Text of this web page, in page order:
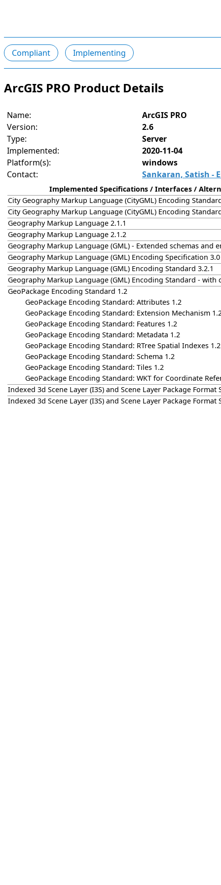
Compliant Implementing
ArcGIS PRO Product Details
Name:
ArcGIS PRO
Version:
2.6
Type:
Server
Implemented:
2020-11-04
Platform(s):
windows
Contact:
Sankaran, Satish -
Implemented Specifications / Interfaces /
City Geography Markup Language (CityGML) Encoding
City Geography Markup Language (CityGML) Encoding
Geography Markup Language 2.1.1
Geography Markup Language 2.1.2
Geography Markup Language (GML) - Extended schemas and
Geography Markup Language (GML) Encoding Specification 3.0
Geography Markup Language (GML) Encoding Standard 3.2.1
Geography Markup Language (GML) Encoding Standard - with
GeoPackage Encoding Standard 1.2
GeoPackage Encoding Standard: Attributes 1.2
GeoPackage Encoding Standard: Extension Mechanism
GeoPackage Encoding Standard: Features 1.2
GeoPackage Encoding Standard: Metadata 1.2
GeoPackage Encoding Standard: RTree Spatial Indexes 1.2
GeoPackage Encoding Standard: Schema 1.2
GeoPackage Encoding Standard: Tiles 1.2
GeoPackage Encoding Standard: WKT for Coordinate
Indexed 3d Scene Layer (I3S) and Scene Layer Package Format
Indexed 3d Scene Layer (I3S) and Scene Layer Package Format